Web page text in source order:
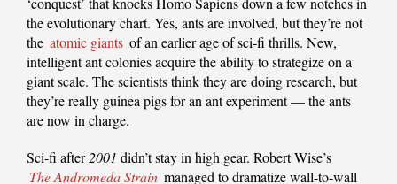
the evolutionary chart. Yes, ants are involved, but they’re not
the atomic giants of an earlier age of sci-fi thrills. New,
intelligent ant colonies acquire the ability to strategize on a
giant scale. The scientists think they are doing research, but
they’re really guinea pigs for an ant experiment — the ants
are now in charge.
Sci-fi after2001 didn’t stay in high gear. Robert Wise’s
The Andromeda Strain managed to dramatize wall-to-wall